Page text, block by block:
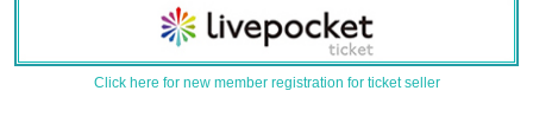
Click here for new member registration for ticket seller